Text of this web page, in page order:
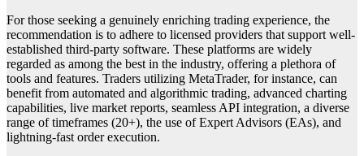
For those seeking a genuinely enriching trading experience, the
recommendation is to adhere to licensed providers that support well-
established third-party software. These platforms are widely
regarded as among the best in the industry, offering a plethora of
tools and features. Traders utilizing MetaTrader, for instance, can
benefit from automated and algorithmic trading, advanced charting
capabilities, live market reports, seamless API integration, a diverse
range of timeframes (20+), the use of Expert Advisors (EAs), and
lightning-fast order execution.